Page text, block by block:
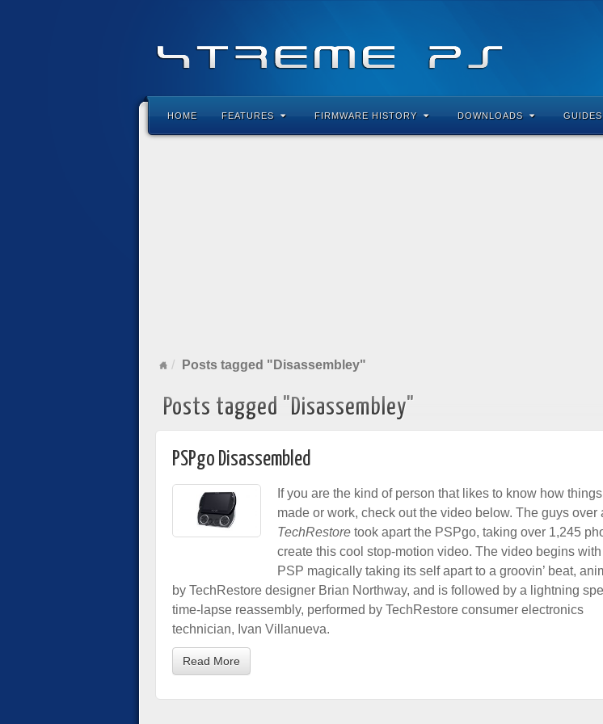
HOME FEATURES FIRMWARE HISTORY DOWNLOADS
Posts tagged "Disassembley"
Posts tagged "Disassembley"
PSPgo Disassembled
If you are the kind of person that likes to know how
made or work, check out the video below. The guys over
TechRestore took apart the PSPgo, taking over 1,245
create this cool stop-motion video. The video begins
PSP magically taking its self apart to a groovin’ beat,
by TechRestore designer Brian Northway, and is followed by a lightning
time-lapse reassembly, performed by TechRestore consumer electronics
technician, Ivan Villanueva.
Read More